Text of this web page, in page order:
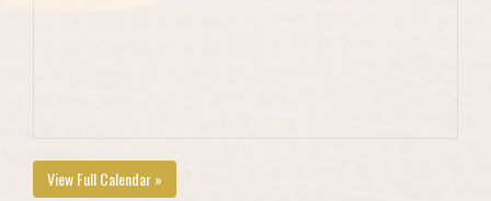
View Full Calendar »